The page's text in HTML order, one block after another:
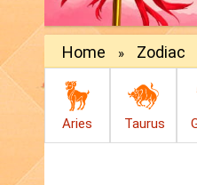
Home » Zodiac
Aries Taurus